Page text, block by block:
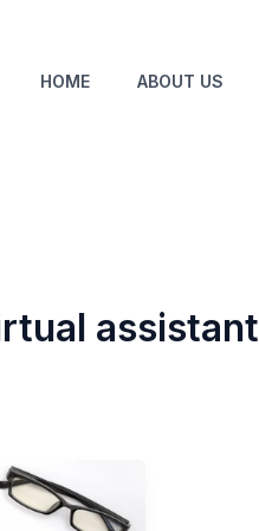
HOME ABOUT US
assistant